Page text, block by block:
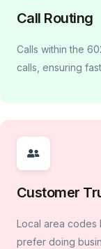
Call Routing
Calls within the
calls, ensuring
Customer
Local area codes
prefer doing